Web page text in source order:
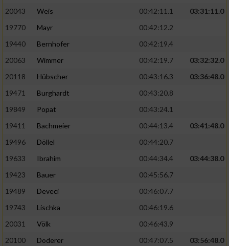
20043
Weis 00:42:11.1
03:31:11.0
19770
Mayr
00:42:12.2
19440
Bernhofer
00:42:19.4
20063
Wimmer 00:42:19.7
03:32:32.0
20118
Hübscher 00:43:16.3
03:36:48.0
19471
Burghardt
00:43:20.8
19849
Popat
00:43:24.1
19411
Bachmeier 00:44:13.4
03:41:48.0
19496
Döllel
00:44:20.7
19633
Ibrahim 00:44:34.4
03:44:38.0
19423
Bauer
00:45:56.7
19489
Deveci
00:46:07.7
19743
Lischka
00:46:19.6
20031
Völk
00:46:43.9
20100
Doderer 00:47:07.5
03:56:48.0